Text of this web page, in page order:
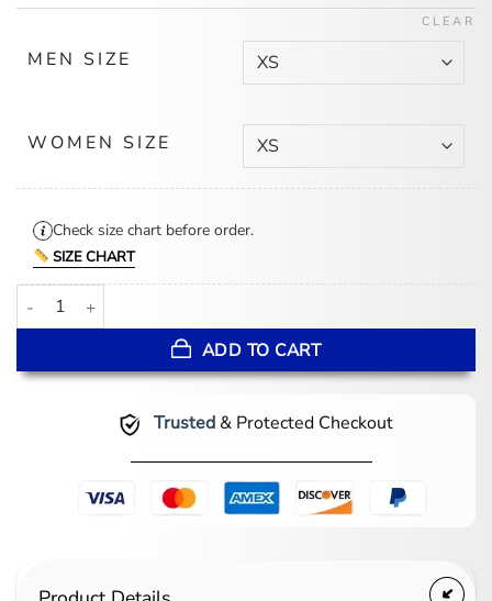
MEN SIZE
WOMEN SIZE
CLEAR
Check size chart before order.
SIZE CHART
Valentines Day Couples Red and Black Varsity Jacket quantity
ADD TO CART
Trusted& Protected Checkout